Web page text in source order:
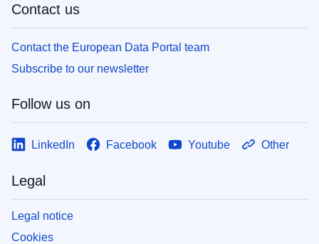
Contact us
Contact the European Data Portal team
Subscribe to our newsletter
Follow us on
LinkedIn Facebook Youtube Other
Legal
Legal notice
Cookies